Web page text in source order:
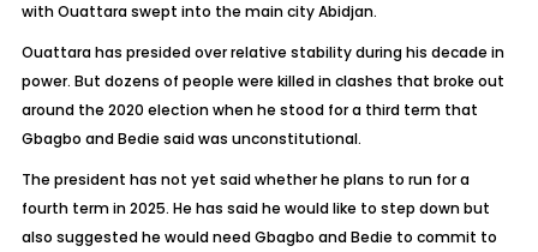
with Ouattara swept into the main city Abidjan.
Ouattara has presided over relative stability during his decade in
power. But dozens of people were killed in clashes that broke out
around the 2020 election when he stood for a third term that
Gbagbo and Bedie said was unconstitutional.
The president has not yet said whether he plans to run for a
fourth term in 2025. He has said he would like to step down but
also suggested he would need Gbagbo and Bedie to commit to